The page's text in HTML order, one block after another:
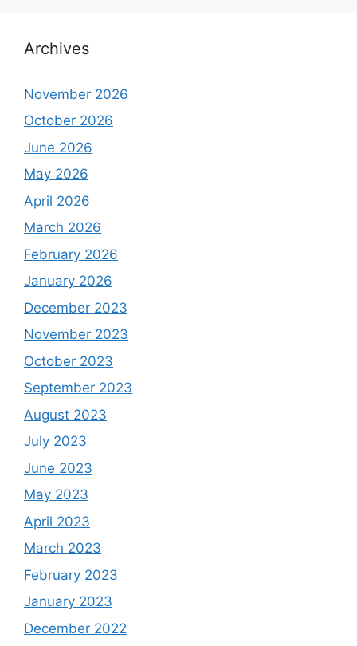
Archives
November 2026
October 2026
June 2026
May 2026
April 2026
March 2026
February 2026
January 2026
December 2023
November 2023
October 2023
September 2023
August 2023
July 2023
June 2023
May 2023
April 2023
March 2023
February 2023
January 2023
December 2022